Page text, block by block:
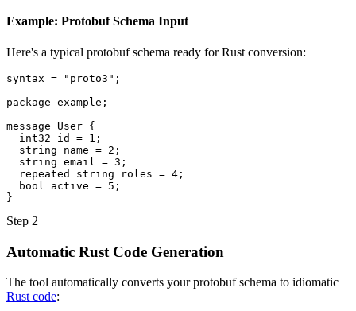
Example: Protobuf Schema Input
Here's a typical protobuf schema ready for Rust conversion:
syntax = "proto3" ;
package example ;
message
User {
int32
id = 1 ;
string
name = 2 ;
string email = 3 ;
repeated
string roles = 4 ;
bool
active = 5 ;
}
Step 2
Automatic Rust Code Generation
The tool automatically converts your protobuf schema to idiomatic
Rust code: